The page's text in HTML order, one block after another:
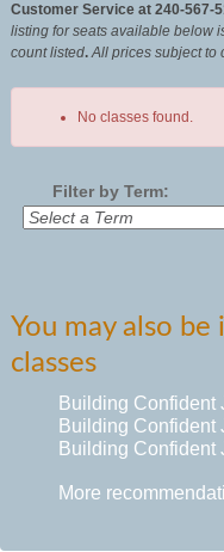
Customer Service at 240-567-
listing for seats available below
count listed.All prices subject to
No classes found.
Filter by Term:
listing
results
You may also
classes
Building Confident
Building Confident
Building Confident
More